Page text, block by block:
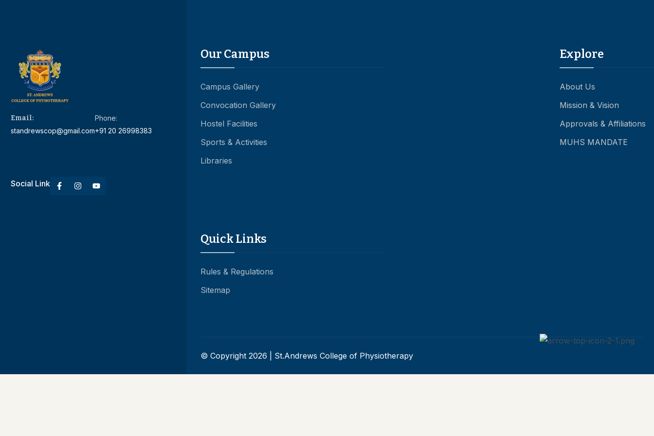
Email:
standrewscop@gmail.com
Phone:
+91 20 26998383
Social Link
Our Campus
Campus Gallery
Convocation Gallery
Hostel Facilities
Sports & Activities
Libraries
Explore
About Us
Mission & Vision
Approvals & Affiliations
MUHS MANDATE
Quick Links
Rules & Regulations
Sitemap
© Copyright 2026 | St.Andrews College of Physiotherapy